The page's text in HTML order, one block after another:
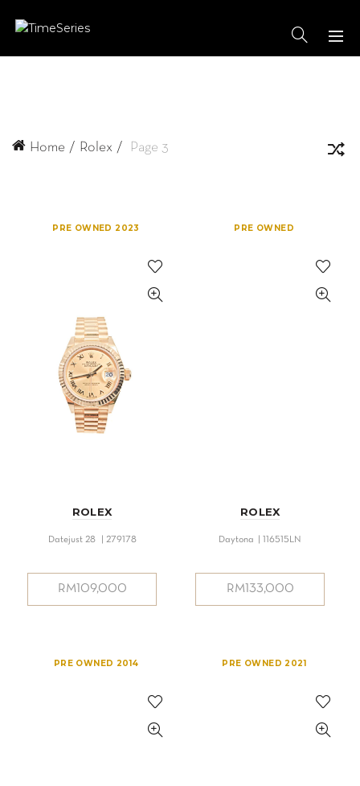
Home Rolex Page 3
PRE OWNED 2023
ROLEX
Datejust 28 | 279178
RM109,000
PRE OWNED
ROLEX
Daytona | 116515LN
RM133,000
PRE OWNED 2014 PRE OWNED 2021